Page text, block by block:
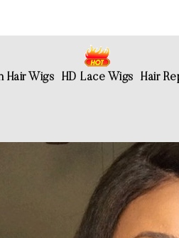
Hair Wigs HD Lace Wigs Hair